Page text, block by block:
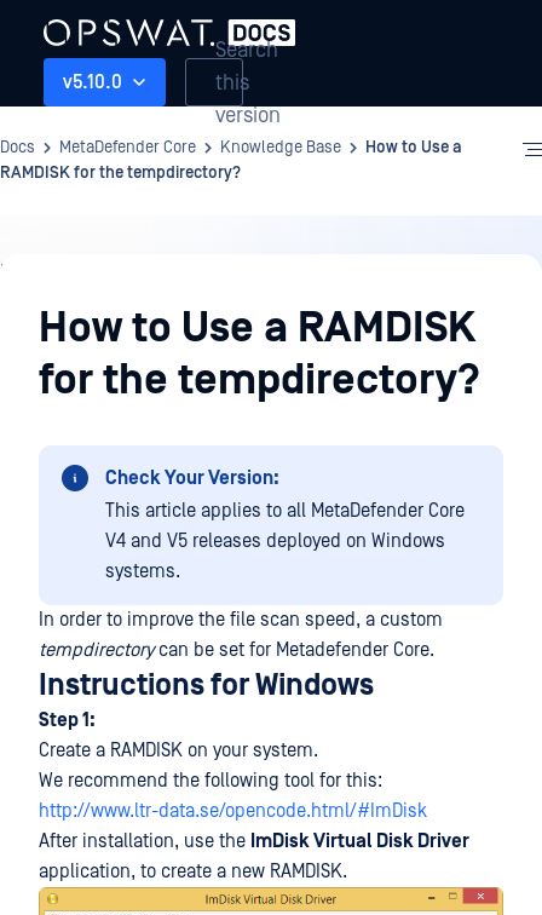
v5.10.0
Search
this
version
Docs MetaDefender Core Knowledge Base
How to Use a
RAMDISK for the tempdirectory?
Knowledge
BaseHow to Use a RAMDISK
for the tempdirectory?
Check Your Version:
This article applies to all MetaDefender Core
V4 and V5 releases deployed on Windows
systems.
In order to improve the file scan speed, a custom
tempdirectorycan be set for Metadefender Core.
Instructions for Windows
Step 1:
Create a RAMDISK on your system.
We recommend the following tool for this:
http://www.ltr-data.se/opencode.html/#ImDisk
After installation, use the ImDisk Virtual Disk Driver
application, to create a new RAMDISK.